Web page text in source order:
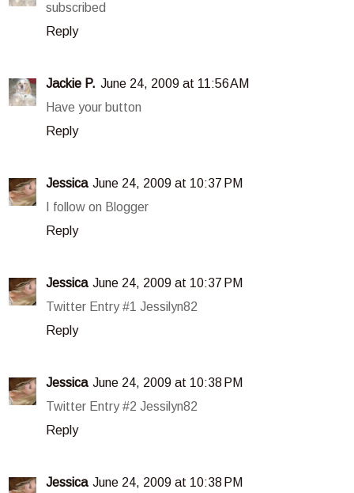
subscribed
Reply
Jackie P. June 24, 2009 at 11:56 AM
Have your button
Reply
Jessica June 24, 2009 at 10:37 PM
I follow on Blogger
Reply
Jessica June 24, 2009 at 10:37 PM
Twitter Entry #1 Jessilyn82
Reply
Jessica June 24, 2009 at 10:38 PM
Twitter Entry #2 Jessilyn82
Reply
Jessica June 24, 2009 at 10:38 PM